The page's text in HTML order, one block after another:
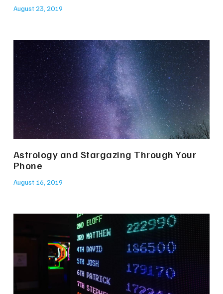
August 23, 2019
Astrology and Stargazing Through Your
Phone
August 16, 2019